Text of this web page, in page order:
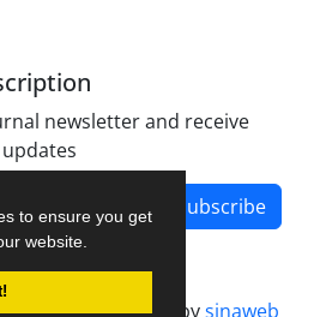
to ensure you get
website.
newsletter and receive
Subscribe
system.designed bysinaweb